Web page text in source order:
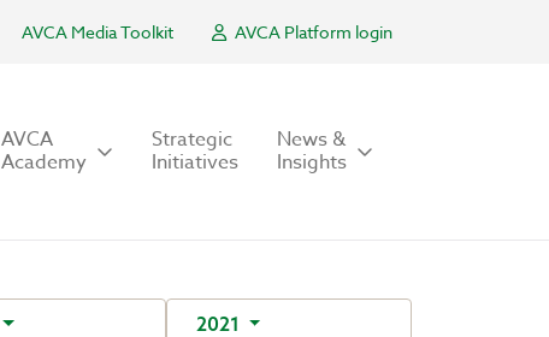
AVCA Media Toolkit AVCA Platform login
AVCA
Academy
Strategic
Initiatives
News &
Insights
2021